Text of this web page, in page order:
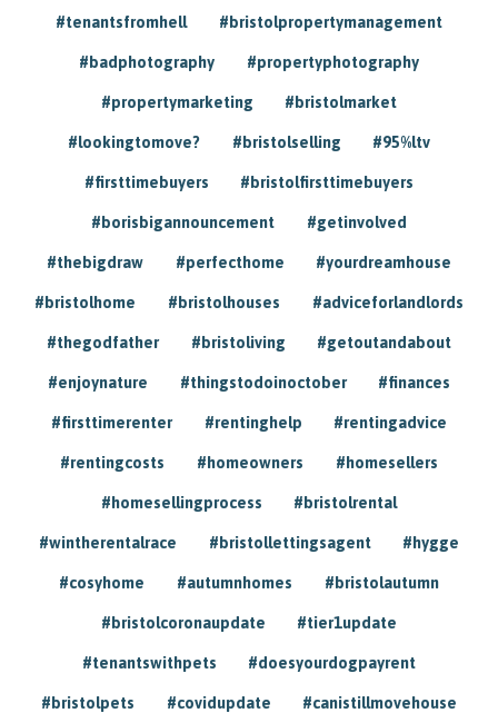
#tenantsfromhell #bristolpropertymanagement
#badphotography #propertyphotography
#propertymarketing #bristolmarket
#lookingtomove? #bristolselling #95%ltv
#firsttimebuyers #bristolfirsttimebuyers
#borisbigannouncement #getinvolved
#thebigdraw #perfecthome #yourdreamhouse
#bristolhome #bristolhouses #adviceforlandlords
#thegodfather #bristoliving #getoutandabout
#enjoynature #thingstodoinoctober #finances
#firsttimerenter #rentinghelp #rentingadvice
#rentingcosts #homeowners #homesellers
#homesellingprocess #bristolrental
#wintherentalrace #bristollettingsagent #hygge
#cosyhome #autumnhomes #bristolautumn
#bristolcoronaupdate #tier1update
#tenantswithpets #doesyourdogpayrent
#bristolpets #covidupdate #canistillmovehouse